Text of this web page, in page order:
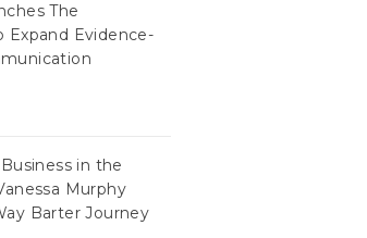
The
Expand Evidence-
in the
Murphy
Barter Journey